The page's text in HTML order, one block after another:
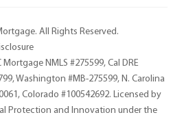
All Rights Reserved.
NMLS #275599, Cal DRE
Washington #MB-275599, N. Carolina
Colorado #100542692. Licensed by
Protection and Innovation under the